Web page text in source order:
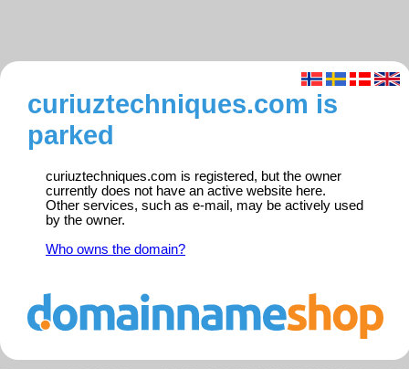
curiuztechniques.com is
parked
curiuztechniques.com is registered, but the owner
currently does not have an active website here.
Other services, such as e-mail, may be actively used
by the owner.
Who owns the domain?